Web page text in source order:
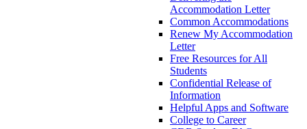
Accommodation Letter
Common Accommodations
Renew My Accommodation
Letter
Free Resources for All
Students
Confidential Release of
Information
Helpful Apps and Software
College to Career